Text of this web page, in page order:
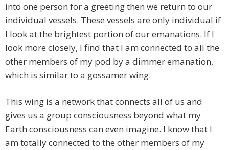
into one person for a greeting then we return to our
individual vessels. These vessels are only individual if
I look at the brightest portion of our emanations. If I
look more closely, I find that I am connected to all the
other members of my pod by a dimmer emanation,
which is similar to a gossamer wing.
This wing is a network that connects all of us and
gives us a group consciousness beyond what my
Earth consciousness can even imagine. I know that I
am totally connected to the other members of my